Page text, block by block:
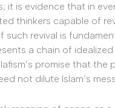
it is evidence that in
thinkers capable of
such revival is
a chain of idealized
promise that the
not dilute Islam’s